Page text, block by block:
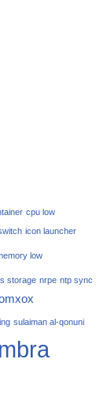
cpu low
icon launcher
low
storage nrpe ntp sync
sulaiman al-qonuni